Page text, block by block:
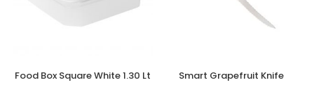
Food Box Square White 1.30 Lt Smart Grapefruit Knife